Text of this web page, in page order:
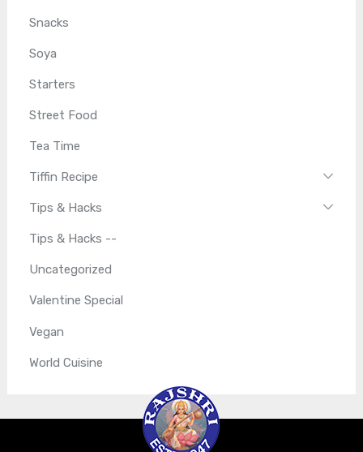
Snacks
Soya
Starters
Street Food
Tea Time
Tiffin Recipe
Tips & Hacks
Tips & Hacks --
Uncategorized
Valentine Special
Vegan
World Cuisine